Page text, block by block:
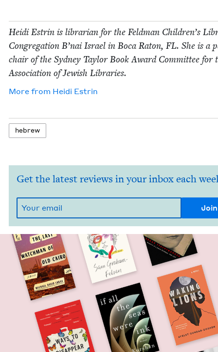
Hei­di Estrin is librar­i­an for the Feld­man Chil­dren’s
Con­gre­ga­tion B’nai Israel in Boca Raton, FL. She is a
chair of the Syd­ney Tay­lor Book Award Com­mit­tee for
Asso­ci­a­tion of Jew­ish Libraries.
More from Hei­di Estrin
hebrew
Get the latest reviews in your inbox each